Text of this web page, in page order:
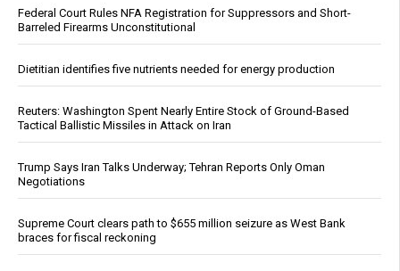
Federal Court Rules NFA Registration for Suppressors and Short-
Barreled Firearms Unconstitutional
Dietitian identifies five nutrients needed for energy production
Reuters: Washington Spent Nearly Entire Stock of Ground-Based
Tactical Ballistic Missiles in Attack on Iran
Trump Says Iran Talks Underway; Tehran Reports Only Oman
Negotiations
Supreme Court clears path to $655 million seizure as West Bank
braces for fiscal reckoning